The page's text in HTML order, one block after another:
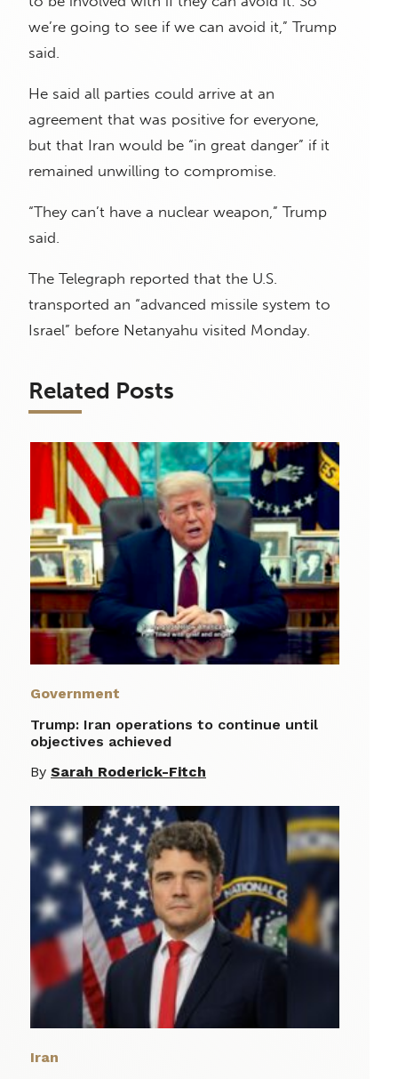
we’re going to see if we can avoid it,” Trump
said.
He said all parties could arrive at an
agreement that was positive for everyone,
but that Iran would be “in great danger” if it
remained unwilling to compromise.
“They can’t have a nuclear weapon,” Trump
said.
The Telegraph reported that the U.S.
transported an “advanced missile system to
Israel” before Netanyahu visited Monday.
Related Posts
Government
Trump: Iran operations to continue until
objectives achieved
By Sarah Roderick-Fitch
Iran